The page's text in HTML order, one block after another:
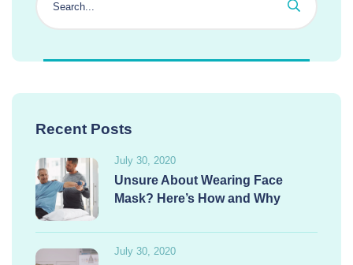
Recent Posts
July 30, 2020
Unsure About Wearing Face
Mask? Here’s How and Why
July 30, 2020